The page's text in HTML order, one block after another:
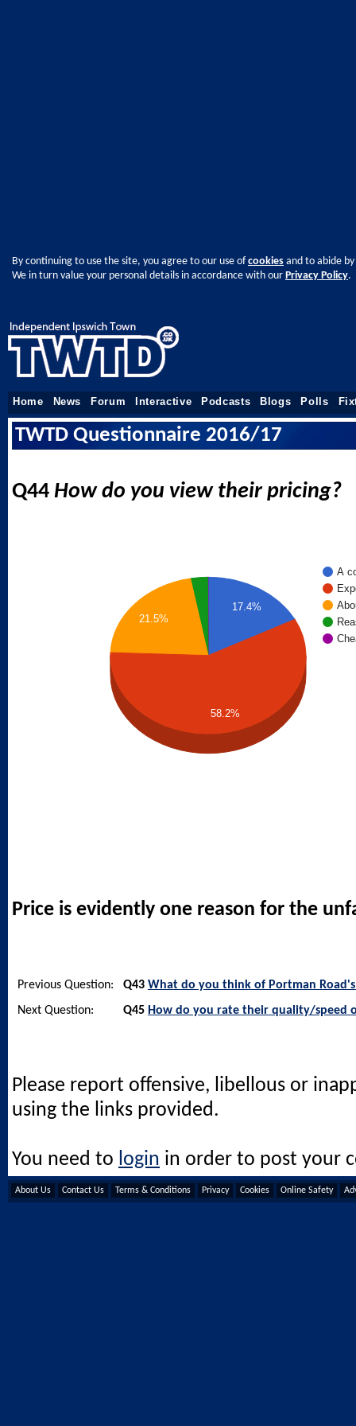
By continuing to use the site, you agree to our use ofcookies and to abide
We in turn value your personal details in accordance with our Privacy Policy.
Home News Forum Interactive Podcasts Blogs Polls
TWTD Questionnaire 2016/17
Q44 How do you view their pricing?
A
17.4%
21.5%
58.2%
Price is evidently one reason for the
Previous Question: Q43 What do you think of Portman
Next Question:
Q45 How do you rate their quality/speed
Please report offensive, libellous or
using the links provided.
You need to login in order to post your
About Us Contact Us Terms & Conditions Privacy Cookies Online Safety